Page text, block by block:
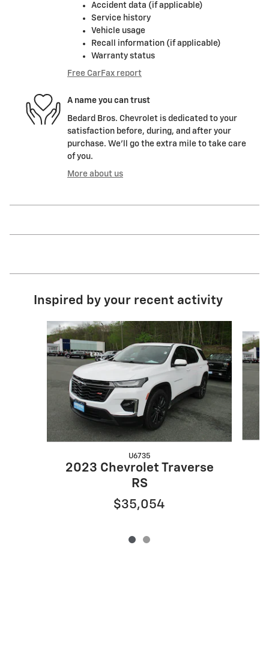
Accident data (if applicable)
Service history
Vehicle usage
Recall information (if applicable)
Warranty status
Free CarFax report
A name you can trust
Bedard Bros. Chevrolet is dedicated to your
satisfaction before, during, and after your
purchase. We'll go the extra mile to take care
of you.
More about us
Inspired by your recent activity
Slide 1 of 2
U6735
2023 Chevrolet Traverse
RS
$35,054